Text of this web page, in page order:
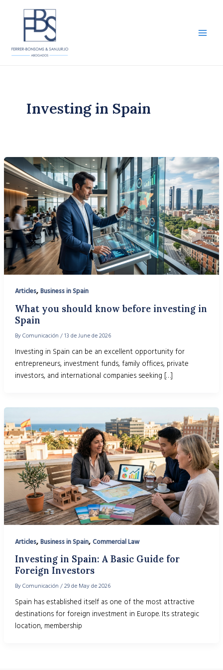
Investing in Spain
Articles, Business in Spain
What you should know before investing in
Spain
ByComunicación /13 de June de 2026
Investing in Spain can be an excellent opportunity for
entrepreneurs, investment funds, family offices, private
investors, and international companies seeking […]
Articles, Business in Spain, Commercial Law
Investing in Spain: A Basic Guide for
Foreign Investors
ByComunicación /29 de May de 2026
Spain has established itself as one of the most attractive
destinations for foreign investment in Europe. Its strategic
location, membership